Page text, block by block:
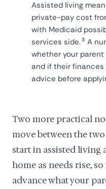
Assisted living
private-pay cost
with Medicaid
services side.3 A
whether your
and if their
advice before
Two more practical
move between the
start in assisted living
home as needs rise,
advance what your